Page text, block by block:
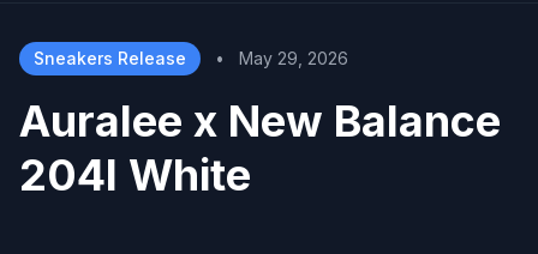
Sneakers Release • May 29, 2026
Auralee x New Balance
204l White